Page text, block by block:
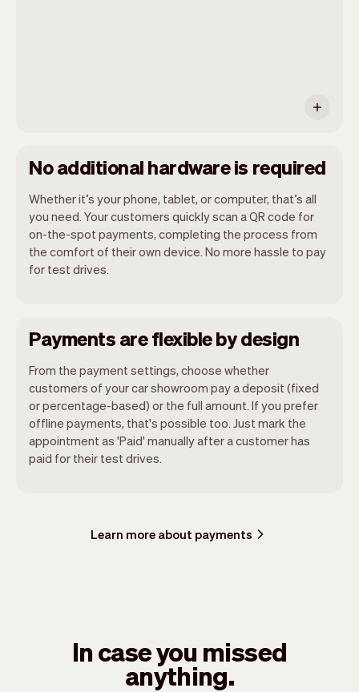
No additional hardware is required
Whether it’s your phone, tablet, or computer, that’s all
you need. Your customers quickly scan a QR code for
on-the-spot payments, completing the process from
the comfort of their own device. No more hassle to pay
for test drives.
Payments are flexible by design
From the payment settings, choose whether
customers of your car showroom pay a deposit (fixed
or percentage-based) or the full amount. If you prefer
offline payments, that's possible too. Just mark the
appointment as 'Paid' manually after a customer has
paid for their test drives.
Learn more about payments
In case you missed
anything.